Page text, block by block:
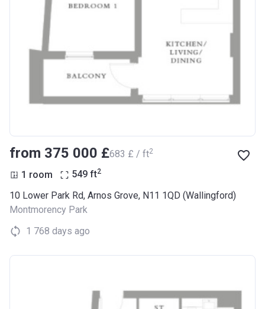
from ‍375 000 £‍683 £ / ft2
1 room 549 ft2
10 Lower Park Rd, Arnos Grove, N11 1QD (Wallingford)
Montmorency Park
1 768 days ago